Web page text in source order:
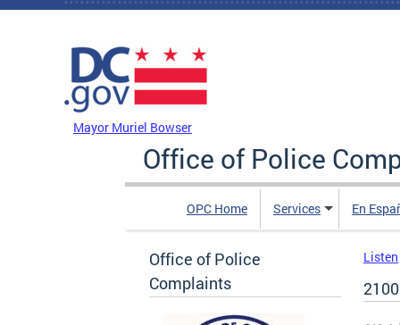
Skip to main content
Mayor Muriel Bowser
Office of Police
OPC Home Services En
Office of Police
Complaints
Listen